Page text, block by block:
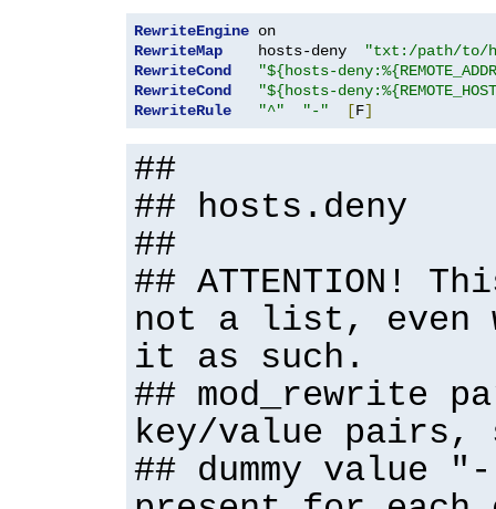
RewriteEngine
RewriteMap
    hosts-deny
"txt:/path/to/
RewriteCond
"${hosts-
RewriteCond
"${hosts-
RewriteRule
"^" "-" [F]
##
## hosts.deny
##
## ATTENTION!
not a list, even
it as such.
## mod_rewrite
key/value
## dummy value